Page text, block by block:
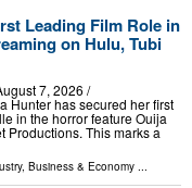
Leading Film Role in
on Hulu, Tubi
7, 2026 /⁨
Hunter has secured her first
in the horror feature Ouija
Productions. This marks a
, Business & Economy ...